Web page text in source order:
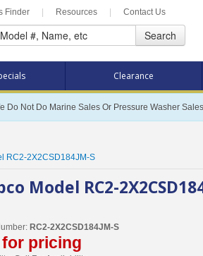
Finder Resources Contact Us
Search
Clearance
Do Not Do Marine Sales Or Pressure Washer Sales
RC2-2X2CSD184JM-S
Model RC2-
RC2-2X2CSD184JM-S
for pricing